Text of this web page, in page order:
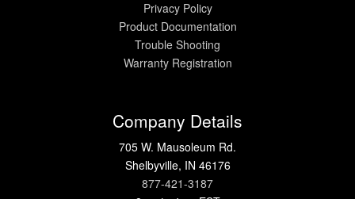
Privacy Policy
Product Documentation
Trouble Shooting
Warranty Registration
Company Details
705 W. Mausoleum Rd.
Shelbyville, IN 46176
877-421-3187